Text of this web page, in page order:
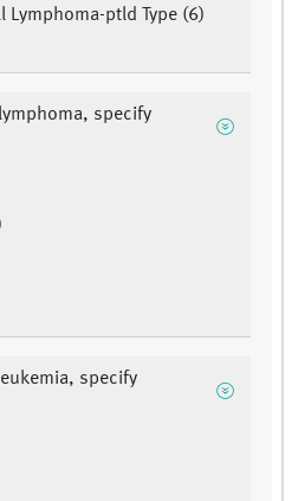
Lymphoma-ptld Type (6)
specify
specify